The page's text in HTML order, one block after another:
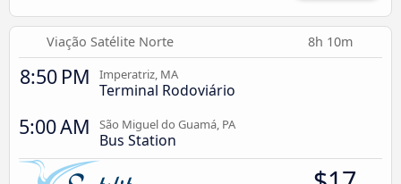
Viação Satélite Norte 8h 10m
8:50 PM Imperatriz, MA
Terminal Rodoviário
5:00 AM São Miguel do Guamá, PA
Bus Station